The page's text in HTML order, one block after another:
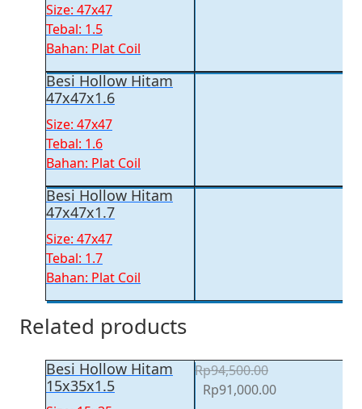
Size: 47x47
Tebal: 1.5
Bahan: Plat Coil
Besi Hollow Hitam
47x47x1.6
Size: 47x47
Tebal: 1.6
Bahan: Plat Coil
Besi Hollow Hitam
47x47x1.7
Size: 47x47
Tebal: 1.7
Bahan: Plat Coil
Related products
Besi Hollow Hitam
15x35x1.5
Rp94,500.00
Original
Rp91,000.00Current